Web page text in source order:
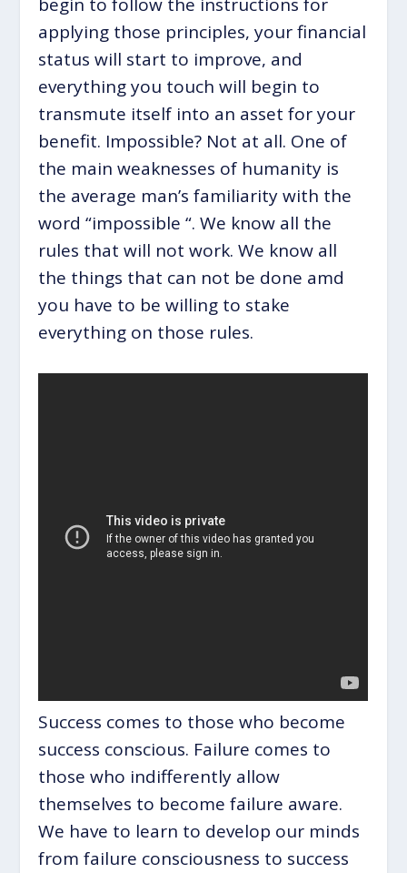
applying those principles, your financial
status will start to improve, and
everything you touch will begin to
transmute itself into an asset for your
benefit. Impossible? Not at all. One of
the main weaknesses of humanity is
the average man’s familiarity with the
word “impossible “. We know all the
rules that will not work. We know all
the things that can not be done amd
you have to be willing to stake
everything on those rules.
Success comes to those who become
success conscious. Failure comes to
those who indifferently allow
themselves to become failure aware.
We have to learn to develop our minds
from failure consciousness to success